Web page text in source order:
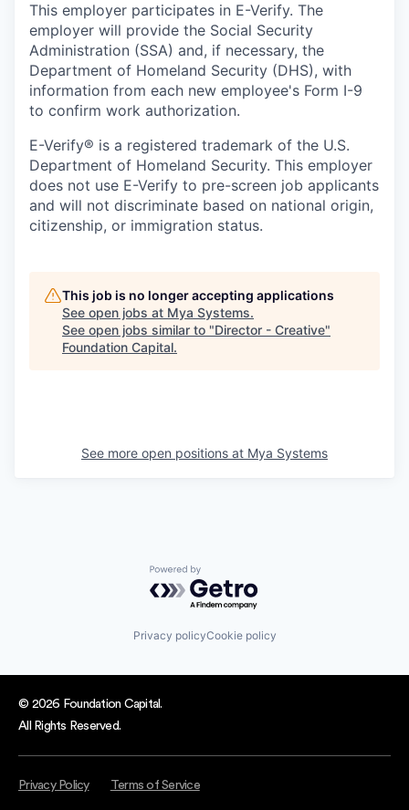
This employer participates in E-Verify. The
employer will provide the Social Security
Administration (SSA) and, if necessary, the
Department of Homeland Security (DHS), with
information from each new employee's Form I-9
to confirm work authorization.
E-Verify® is a registered trademark of the U.S.
Department of Homeland Security. This employer
does not use E-Verify to pre-screen job applicants
and will not discriminate based on national origin,
citizenship, or immigration status.
This job is no longer accepting applications
See open jobs at Mya Systems.
See open jobs similar to "Director - Creative"
Foundation Capital.
See more open positions at Mya Systems
Powered by Getro.com
Privacy policyCookie policy
© 2026 Foundation Capital.
All Rights Reserved.
Privacy Policy Terms of Service